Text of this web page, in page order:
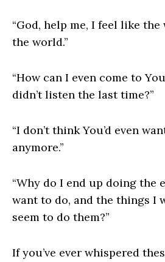
“God, help me, I feel like
the world.”
“How can I even come to
didn’t listen the last time?”
“I don’t think You’d even
anymore.”
“Why do I end up doing the
want to do, and the things I
seem to do them?”
If you’ve ever whispered